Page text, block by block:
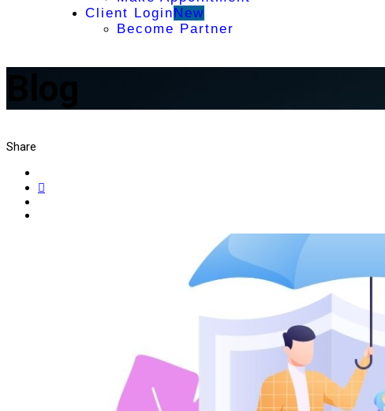
Client LoginNew
Become Partner
Blog
Share